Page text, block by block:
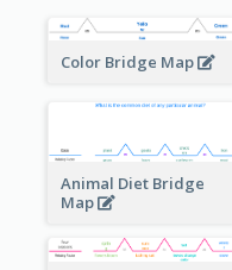
Color Bridge Map
Animal Diet Bridge
Map